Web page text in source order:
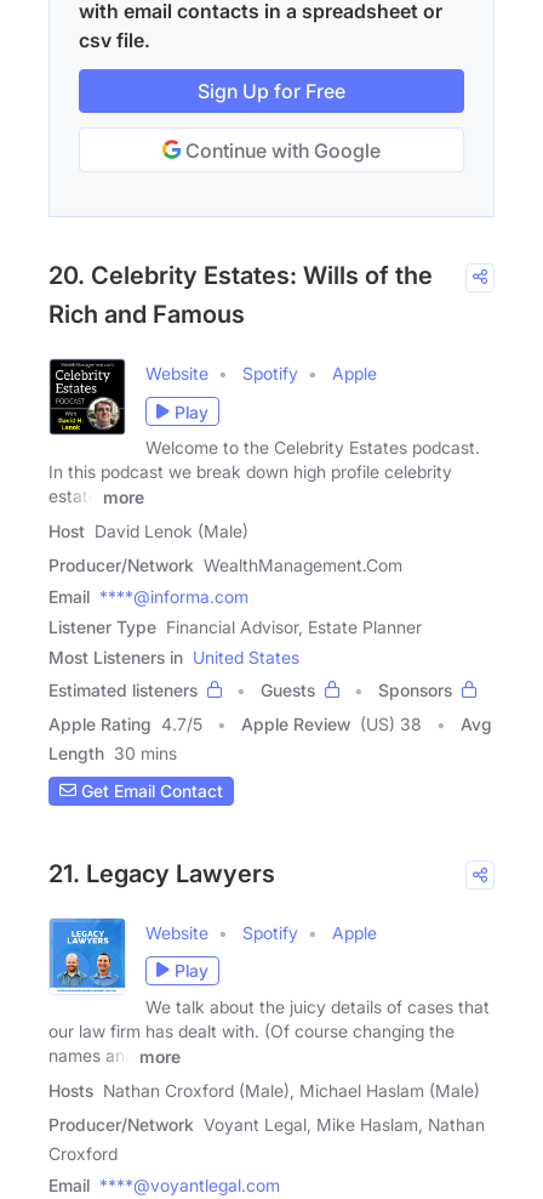
with email contacts in a spreadsheet or
csv file.
Sign Up for Free
Continue with Google
20. Celebrity Estates: Wills of the
Rich and Famous
Website Spotify
Apple
Play
Welcome to the Celebrity Estates podcast.
In this podcast we break down high profile celebrity
estate
more
Host David Lenok (Male)
Producer/Network WealthManagement.Com
Email ****@informa.com
Listener Type Financial Advisor, Estate Planner
Most Listeners in United States
Estimated listeners
Guests
Sponsors
Apple Rating 4.7/5 Apple Review (US) 38
Avg
Length 30 mins
Get Email Contact
21. Legacy Lawyers
Website Spotify
Apple
Play
We talk about the juicy details of cases that
our law firm has dealt with. (Of course changing the
names and
more
Hosts Nathan Croxford (Male), Michael Haslam (Male)
Producer/Network Voyant Legal, Mike Haslam, Nathan
Croxford
Email ****@voyantlegal.com